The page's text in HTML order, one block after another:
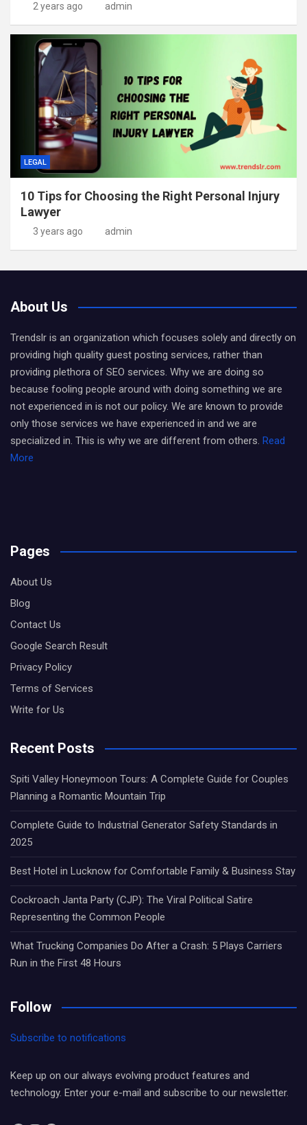
2 years ago admin
LEGAL
10 Tips for Choosing the Right Personal Injury
Lawyer
3 years ago admin
About Us
Trendslr is an organization which focuses solely and directly on
providing high quality guest posting services, rather than
providing plethora of SEO services. Why we are doing so
because fooling people around with doing something we are
not experienced in is not our policy. We are known to provide
only those services we have experienced in and we are
specialized in. This is why we are different from others. Read
More
Pages
About Us
Blog
Contact Us
Google Search Result
Privacy Policy
Terms of Services
Write for Us
Recent Posts
Spiti Valley Honeymoon Tours: A Complete Guide for Couples
Planning a Romantic Mountain Trip
Complete Guide to Industrial Generator Safety Standards in
2025
Best Hotel in Lucknow for Comfortable Family & Business Stay
Cockroach Janta Party (CJP): The Viral Political Satire
Representing the Common People
What Trucking Companies Do After a Crash: 5 Plays Carriers
Run in the First 48 Hours
Follow
Subscribe to notifications
Keep up on our always evolving product features and
technology. Enter your e-mail and subscribe to our newsletter.